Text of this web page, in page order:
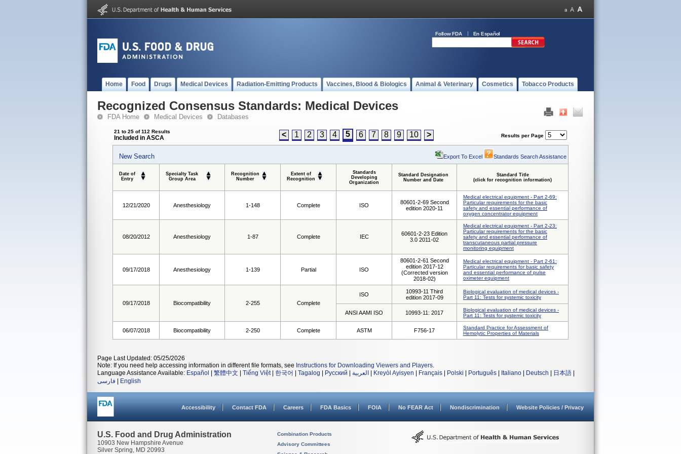
Follow FDA En Español
Home Food Drugs Medical Devices Radiation-Emitting Products Vaccines, Blood & Biologics Animal & Veterinary Cosmetics Tobacco Products
Recognized Consensus Standards: Medical Devices
FDA Home Medical Devices Databases
21 to 25 of 112 Results
Included in ASCA < 1 2 3 4 5 6 7 8 9 10 > Results per Page
New Search Export To Excel Standards Search Assistance
Date of
Entry
Specialty Task
Group Area
Recognition
Number
Extent of
Recognition
Standards
Developing
Organization
Standard Designation
Number and Date
Standard Title
(click for recognition information)
12/21/2020 Anesthesiology 1-148 Complete ISO
80601-2-69 Second
edition 2020-11
Medical electrical equipment - Part 2-69:
Particular requirements for the basic
safety and essential performance of
oxygen concentrator equipment
08/20/2012 Anesthesiology 1-87 Complete IEC
60601-2-23 Edition
3.0 2011-02
Medical electrical equipment - Part 2-23:
Particular requirements for the basic
safety and essential performance of
transcutaneous partial pressure
monitoring equipment
09/17/2018 Anesthesiology 1-139 Partial ISO
80601-2-61 Second
edition 2017-12
(Corrected version
2018-02)
Medical electrical equipment - Part 2-61:
Particular requirements for basic safety
and essential performance of pulse
oximeter equipment
09/17/2018 Biocompatibility 2-255 Complete
ISO
10993-11 Third
edition 2017-09
Biological evaluation of medical devices -
Part 11: Tests for systemic toxicity
ANSI AAMI ISO 10993-11: 2017
Biological evaluation of medical devices -
Part 11: Tests for systemic toxicity
06/07/2018 Biocompatibility 2-250 Complete ASTM F756-17
Standard Practice for Assessment of
Hemolytic Properties of Materials
Page Last Updated: 05/25/2026
Note: If you need help accessing information in different file formats, see Instructions for Downloading Viewers and Players.
Language Assistance Available: Español 繁體中文 Tiếng Việt| 한국어 Tagalog Русский العربية Kreyòl Ayisyen Français Polski Português Italiano Deutsch 日本語
فارسی
English
Accessibility Contact FDA Careers FDA Basics FOIA No FEAR Act Nondiscrimination Website Policies / Privacy
U.S. Food and Drug Administration
10903 New Hampshire Avenue
Silver Spring, MD 20993
Combination Products
Advisory Committees